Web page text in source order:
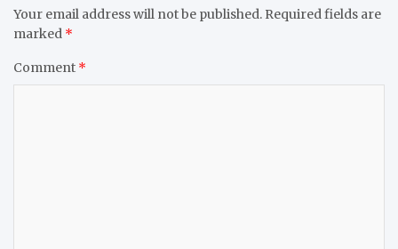
Your email address will not be published. Required fields are
marked *
Comment *